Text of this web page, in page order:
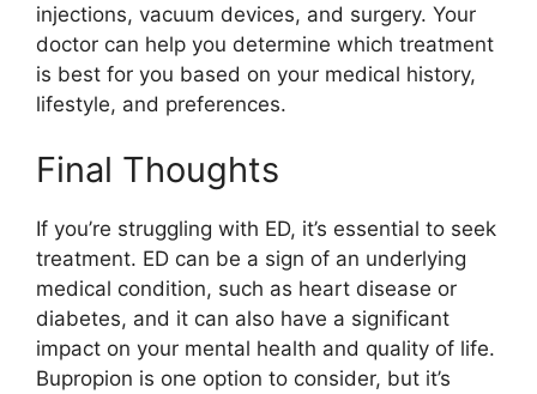
injections, vacuum devices, and surgery. Your
doctor can help you determine which treatment
is best for you based on your medical history,
lifestyle, and preferences.
Final Thoughts
If you’re struggling with ED, it’s essential to seek
treatment. ED can be a sign of an underlying
medical condition, such as heart disease or
diabetes, and it can also have a significant
impact on your mental health and quality of life.
Bupropion is one option to consider, but it’s